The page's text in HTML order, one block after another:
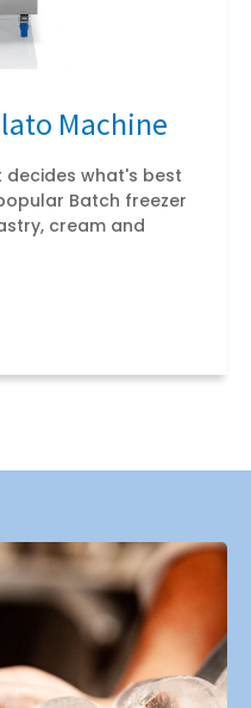
Machine
what's best
Batch freezer
cream and